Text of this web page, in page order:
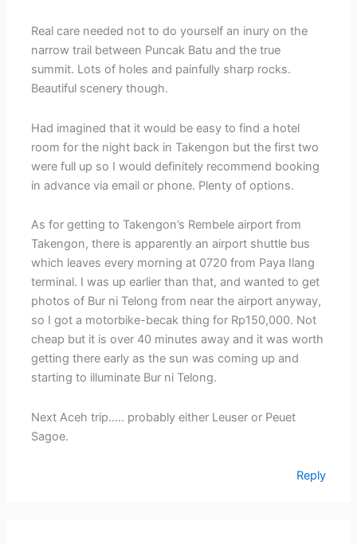
Real care needed not to do yourself an inury on the
narrow trail between Puncak Batu and the true
summit. Lots of holes and painfully sharp rocks.
Beautiful scenery though.
Had imagined that it would be easy to find a hotel
room for the night back in Takengon but the first two
were full up so I would definitely recommend booking
in advance via email or phone. Plenty of options.
As for getting to Takengon’s Rembele airport from
Takengon, there is apparently an airport shuttle bus
which leaves every morning at 0720 from Paya Ilang
terminal. I was up earlier than that, and wanted to get
photos of Bur ni Telong from near the airport anyway,
so I got a motorbike-becak thing for Rp150,000. Not
cheap but it is over 40 minutes away and it was worth
getting there early as the sun was coming up and
starting to illuminate Bur ni Telong.
Next Aceh trip….. probably either Leuser or Peuet
Sagoe.
Reply